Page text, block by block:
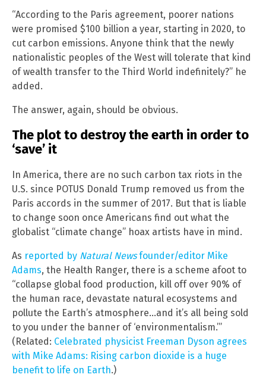
“According to the Paris agreement, poorer nations
were promised $100 billion a year, starting in 2020, to
cut carbon emissions. Anyone think that the newly
nationalistic peoples of the West will tolerate that kind
of wealth transfer to the Third World indefinitely?” he
added.
The answer, again, should be obvious.
The plot to destroy the earth in order to
‘save’ it
In America, there are no such carbon tax riots in the
U.S. since POTUS Donald Trump removed us from the
Paris accords in the summer of 2017. But that is liable
to change soon once Americans find out what the
globalist “climate change” hoax artists have in mind.
As reported by Natural Newsfounder/editor Mike
Adams, the Health Ranger, there is a scheme afoot to
“collapse global food production, kill off over 90% of
the human race, devastate natural ecosystems and
pollute the Earth’s atmosphere…and it’s all being sold
to you under the banner of ‘environmentalism.’”
(Related: Celebrated physicist Freeman Dyson agrees
with Mike Adams: Rising carbon dioxide is a huge
benefit to life on Earth.)